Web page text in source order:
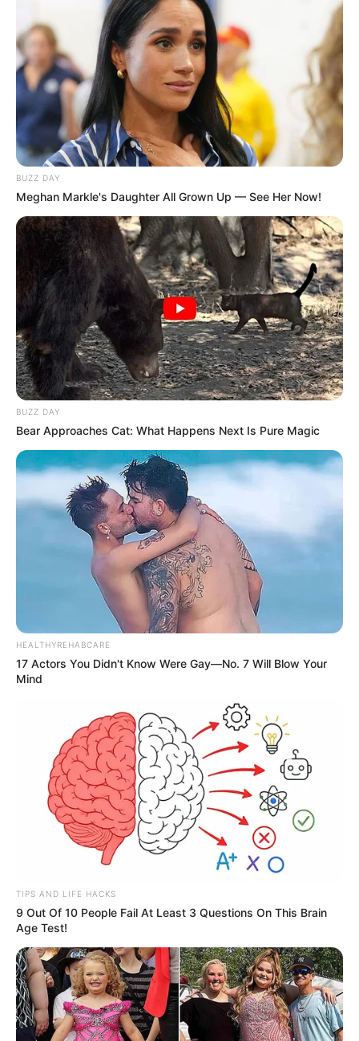
BUZZ DAY
Meghan Markle's Daughter All Grown Up — See Her Now!
BUZZ DAY
Bear Approaches Cat: What Happens Next Is Pure Magic
HEALTHYREHABCARE
17 Actors You Didn't Know Were Gay—No. 7 Will Blow Your
Mind
TIPS AND LIFE HACKS
9 Out Of 10 People Fail At Least 3 Questions On This Brain
Age Test!